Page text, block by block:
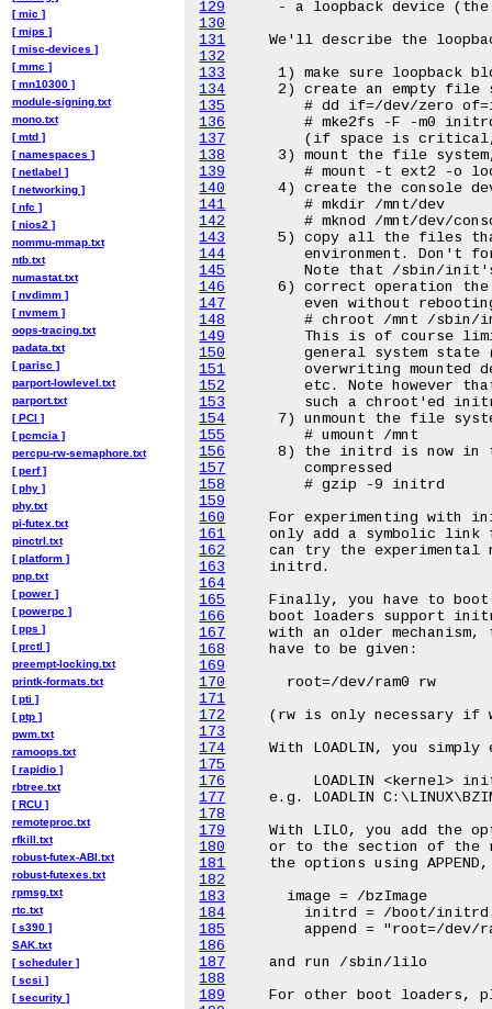
129
130
131
132
133
134
135
136
137
138
139
140
141
142
143
144
145
146
147
148
149
150
151
152
153
154
155
156
157
158
159
160
161
162
163
164
165
166
167
168
169
170
171
172
173
174
175
176
177
178
179
180
181
182
183
184
185
186
187
188
189
[ mic ]
[ mips ]
[ misc-devices ]
[ mmc ]
[ mn10300 ]
module-signing.txt
mono.txt
[ mtd ]
[ namespaces ]
[ netlabel ]
[ networking ]
[ nfc ]
[ nios2 ]
nommu-mmap.txt
ntb.txt
numastat.txt
[ nvdimm ]
[ nvmem ]
oops-tracing.txt
padata.txt
[ parisc ]
parport-lowlevel.txt
parport.txt
[ PCI ]
[ pcmcia ]
percpu-rw-semaphore.txt
[ perf ]
[ phy ]
phy.txt
pi-futex.txt
pinctrl.txt
[ platform ]
pnp.txt
[ power ]
[ powerpc ]
[ pps ]
[ prctl ]
preempt-locking.txt
printk-formats.txt
[ pti ]
[ ptp ]
pwm.txt
ramoops.txt
[ rapidio ]
rbtree.txt
[ RCU ]
remoteproc.txt
rfkill.txt
robust-futex-ABI.txt
robust-futexes.txt
rpmsg.txt
rtc.txt
[ s390 ]
SAK.txt
[ scheduler ]
[ scsi ]
[ security ]